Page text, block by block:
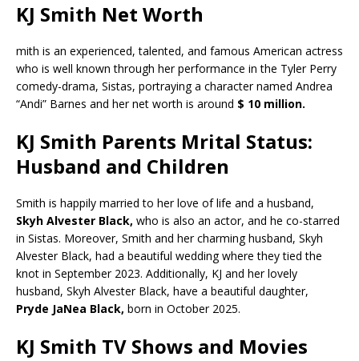
KJ Smith Net Worth
mith is an experienced, talented, and famous American actress
who is well known through her performance in the Tyler Perry
comedy-drama, Sistas, portraying a character named Andrea
“Andi” Barnes and her net worth is around $ 10 million.
KJ Smith Parents Mrital Status:
Husband and Children
Smith is happily married to her love of life and a husband,
Skyh Alvester Black, who is also an actor, and he co-starred
in Sistas. Moreover, Smith and her charming husband, Skyh
Alvester Black, had a beautiful wedding where they tied the
knot in September 2023. Additionally, KJ and her lovely
husband, Skyh Alvester Black, have a beautiful daughter,
Pryde JaNea Black, born in October 2025.
KJ Smith TV Shows and Movies